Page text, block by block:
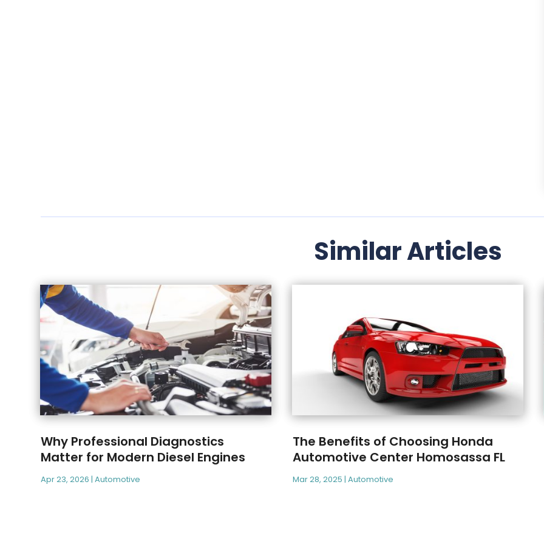
Similar Articles
Why Professional Diagnostics
Matter for Modern Diesel Engines
Apr 23, 2026 |Automotive
The Benefits of Choosing Honda
Automotive Center Homosassa FL
Mar 28, 2025 |Automotive